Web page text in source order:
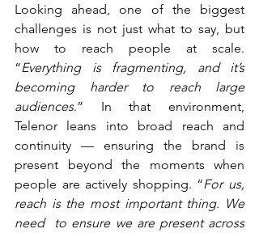
Looking ahead, one of the biggest
challenges is not just what to say, but
how to reach people at scale.
“Everything is fragmenting, and it’s
becoming harder to reach large
audiences.” In that environment,
Telenor leans into broad reach and
continuity — ensuring the brand is
present beyond the moments when
people are actively shopping. “For us,
reach is the most important thing. We
need  to ensure we are present across